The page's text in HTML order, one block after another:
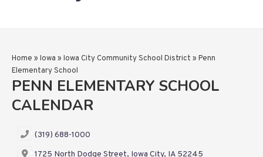
Home » Iowa » Iowa City Community School District » Penn
Elementary School
PENN ELEMENTARY SCHOOL
CALENDAR
(319) 688-1000
1725 North Dodge Street, Iowa City, IA 52245